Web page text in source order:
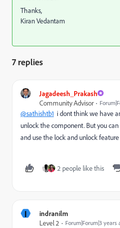
Thanks,
Kiran Vedantam
7 replies
Jagadeesh_Prakash
Community Advisor
@sathishtb1 i dont think we have
unlock the component. But you
and use the lock and unlock
2 people like this
I
indranilm
Level 2
Forum|Forum|3 years